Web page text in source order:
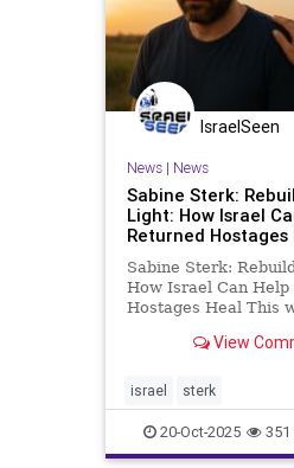
IsraelSeen
News| News
Sabine Sterk:
Light: How Israel
Returned Hostages
Sabine Sterk:
How Israel Can Help
Hostages Heal This
They were
subjected to physical
psychological
View
israel sterk
20-Oct-2025 351